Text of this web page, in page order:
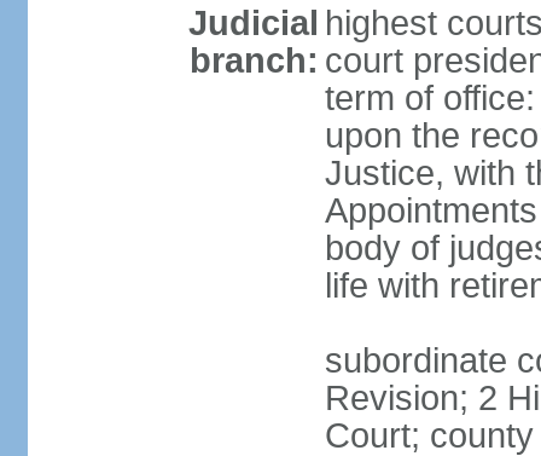
Judicial
branch:
highest
court
term of
upon the
Justice, with
body of
life with
subordinate
Revision; 2
Court;